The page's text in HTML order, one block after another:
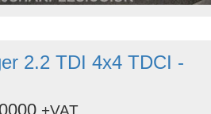
2.2 TDI 4x4 TDCI -
+VAT